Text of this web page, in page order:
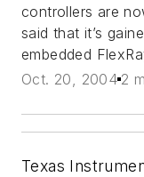
controllers are
said that it’s
embedded
Oct. 20, 2004 2
Texas